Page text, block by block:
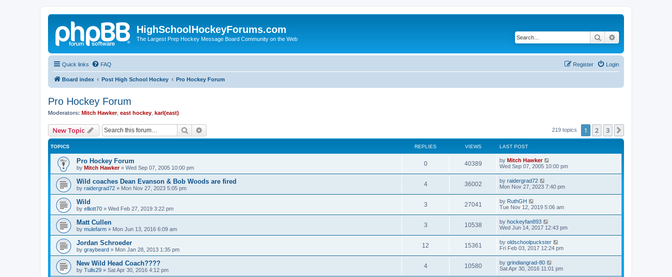
HighSchoolHockeyForums.com
The Largest Prep Hockey Message Board Community on the Web Search
Quick links FAQ Login
Register
Board index Post High School Hockey Pro Hockey Forum
Pro Hockey Forum
Moderators: Mitch Hawker, east hockey karl(east)
New Topic Search 219 topics 1 2 3
TOPICS REPLIES VIEWS LAST POST
Pro Hockey Forum
by Mitch Hawker» Wed Sep 07, 2005 10:00 pm
0 40389 by Mitch Hawker
Wed Sep 07, 2005 10:00 pm
Wild coaches Dean Evanson & Bob Woods are fired
by raidergrad72 » Mon Nov 27, 2023 5:05 pm
4 36002 by raidergrad72
Mon Nov 27, 2023 7:40 pm
Wild
by elliott70 » Wed Feb 27, 2019 3:22 pm
3 27041 by RuthGH
Tue Nov 12, 2019 5:06 am
Matt Cullen
by mulefarm » Mon Jun 13, 2016 6:09 am
3 10538 by hockeyfan893
Wed Jun 14, 2017 12:43 pm
Jordan Schroeder
by graybeard » Mon Jan 28, 2013 1:35 pm
12 15361 by oldschoolpuckster
Fri Feb 03, 2017 12:24 pm
New Wild Head Coach????
by Tulls29 » Sat Apr 30, 2016 4:12 pm
4 10580 by grindiangrad-80
Sat Apr 30, 2016 11:01 pm